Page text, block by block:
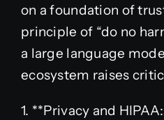
on a foundation of
principle of “do no
a large language
ecosystem raises
1. **Privacy and